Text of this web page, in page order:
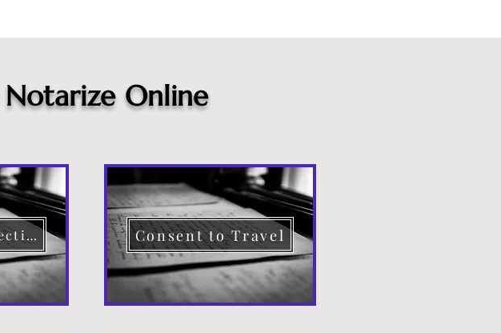
Online
Healthcare Directive Consent to Travel